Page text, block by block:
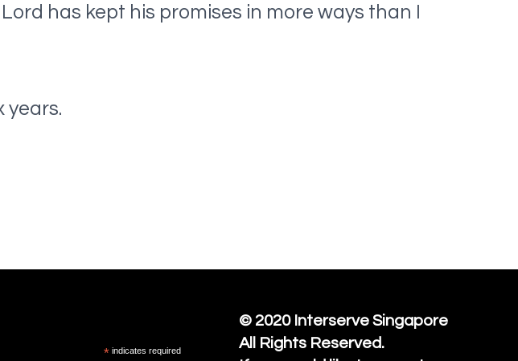
has kept his promises in more ways than I
years.
* indicates required
© 2020 Interserve Singapore
All Rights Reserved.